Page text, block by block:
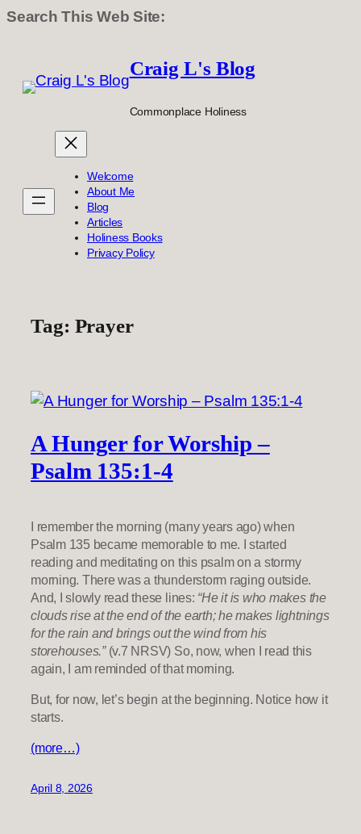
Search This Web Site:
content
Craig L's Blog
Commonplace Holiness
Welcome
About Me
Blog
Articles
Holiness Books
Privacy Policy
Tag: Prayer
A Hunger for Worship –
Psalm 135:1-4
I remember the morning (many years ago) when
Psalm 135 became memorable to me. I started
reading and meditating on this psalm on a stormy
morning. There was a thunderstorm raging outside.
And, I slowly read these lines: “He it is who makes the
clouds rise at the end of the earth; he makes lightnings
for the rain and brings out the wind from his
storehouses.”(v.7 NRSV) So, now, when I read this
again, I am reminded of that morning.
But, for now, let’s begin at the beginning. Notice how it
starts.
(more…)
April 8, 2026